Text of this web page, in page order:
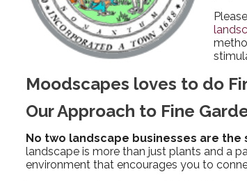
Moodscapes loves to do
Our Approach to Fine
No two landscape businesses are the
landscape is more than just plants and a
environment that encourages you to